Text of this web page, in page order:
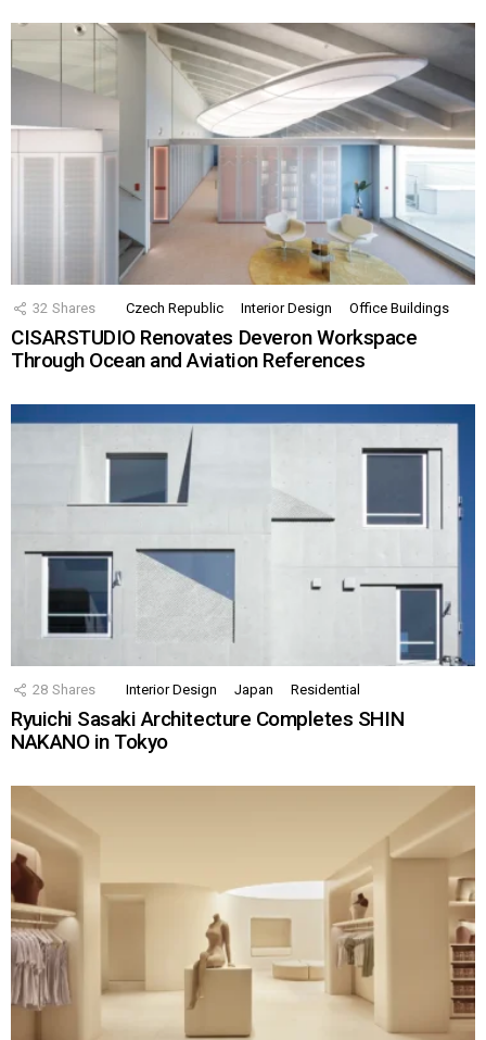
32 Shares Czech Republic Interior Design Office Buildings
CISARSTUDIO Renovates Deveron Workspace
Through Ocean and Aviation References
28 Shares Interior Design Japan Residential
Ryuichi Sasaki Architecture Completes SHIN
NAKANO in Tokyo